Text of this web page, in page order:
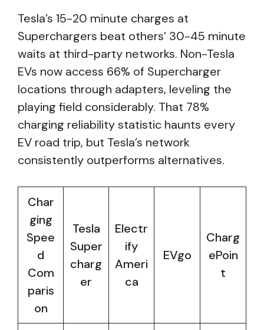
Tesla’s 15-20 minute charges at
Superchargers beat others’ 30-45 minute
waits at third-party networks. Non-Tesla
EVs now access 66% of Supercharger
locations through adapters, leveling the
playing field considerably. That 78%
charging reliability statistic haunts every
EV road trip, but Tesla’s network
consistently outperforms alternatives.
Char
ging
Spee
d
Com
paris
on
Tesla
Super
charg
er
Electr
ify
Ameri
ca
EVgo
Charg
ePoin
t